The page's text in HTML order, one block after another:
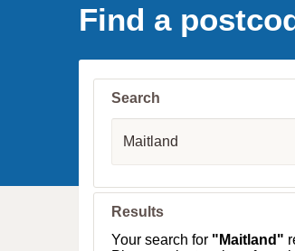
a
rFind a
Search
r
b
T
Results
Your search for "Maitland"